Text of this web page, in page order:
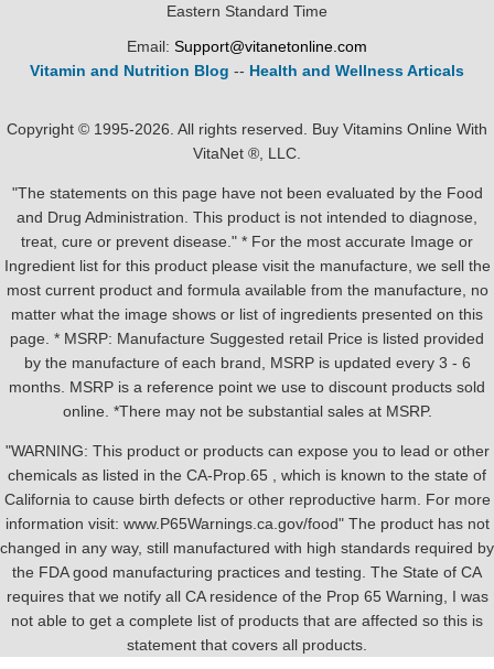
Eastern Standard Time
Email: Support@vitanetonline.com
Vitamin and Nutrition Blog -- Health and Wellness Articals
Copyright © 1995-2026. All rights reserved. Buy Vitamins Online With
VitaNet ®, LLC.
"The statements on this page have not been evaluated by the Food
and Drug Administration. This product is not intended to diagnose,
treat, cure or prevent disease." * For the most accurate Image or
Ingredient list for this product please visit the manufacture, we sell the
most current product and formula available from the manufacture, no
matter what the image shows or list of ingredients presented on this
page. * MSRP: Manufacture Suggested retail Price is listed provided
by the manufacture of each brand, MSRP is updated every 3 - 6
months. MSRP is a reference point we use to discount products sold
online. *There may not be substantial sales at MSRP.
"WARNING: This product or products can expose you to lead or other
chemicals as listed in the CA-Prop.65 , which is known to the state of
California to cause birth defects or other reproductive harm. For more
information visit: www.P65Warnings.ca.gov/food" The product has not
changed in any way, still manufactured with high standards required by
the FDA good manufacturing practices and testing. The State of CA
requires that we notify all CA residence of the Prop 65 Warning, I was
not able to get a complete list of products that are affected so this is
statement that covers all products.